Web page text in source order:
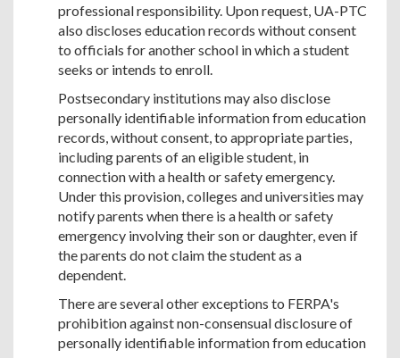
professional responsibility. Upon request, UA-PTC
also discloses education records without consent
to officials for another school in which a student
seeks or intends to enroll.
Postsecondary institutions may also disclose
personally identifiable information from education
records, without consent, to appropriate parties,
including parents of an eligible student, in
connection with a health or safety emergency.
Under this provision, colleges and universities may
notify parents when there is a health or safety
emergency involving their son or daughter, even if
the parents do not claim the student as a
dependent.
There are several other exceptions to FERPA's
prohibition against non-consensual disclosure of
personally identifiable information from education